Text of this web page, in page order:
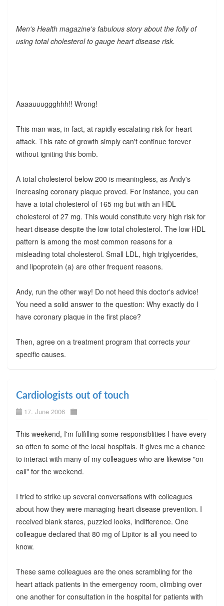
Men's Health magazine's fabulous story about the folly of
using total cholesterol to gauge heart disease risk.
Aaaauuuggghhh!! Wrong!
This man was, in fact, at rapidly escalating risk for heart
attack. This rate of growth simply can't continue forever
without igniting this bomb.
A total cholesterol below 200 is meaningless, as Andy's
increasing coronary plaque proved. For instance, you can
have a total cholesterol of 165 mg but with an HDL
cholesterol of 27 mg. This would constitute very high risk for
heart disease despite the low total cholesterol. The low HDL
pattern is among the most common reasons for a
misleading total cholesterol. Small LDL, high triglycerides,
and lipoprotein (a) are other frequent reasons.
Andy, run the other way! Do not heed this doctor's advice!
You need a solid answer to the question: Why exactly do I
have coronary plaque in the first place?
Then, agree on a treatment program that corrects your
specific causes.
Cardiologists out of touch
17. June 2006
This weekend, I'm fulfilling some responsiblities I have every
so often to some of the local hospitals. It gives me a chance
to interact with many of my colleagues who are likewise "on
call" for the weekend.
I tried to strike up several conversations with colleagues
about how they were managing heart disease prevention. I
received blank stares, puzzled looks, indifference. One
colleague declared that 80 mg of Lipitor is all you need to
know.
These same colleagues are the ones scrambling for the
heart attack patients in the emergency room, climbing over
one another for consultation in the hospital for patients with